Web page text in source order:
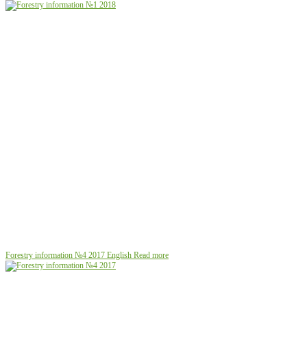
Forestry information №4 2017 English Read more